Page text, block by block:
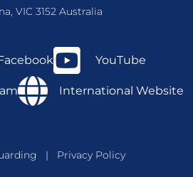
VIC 3152 Australia
YouTube
International Website
| Privacy Policy